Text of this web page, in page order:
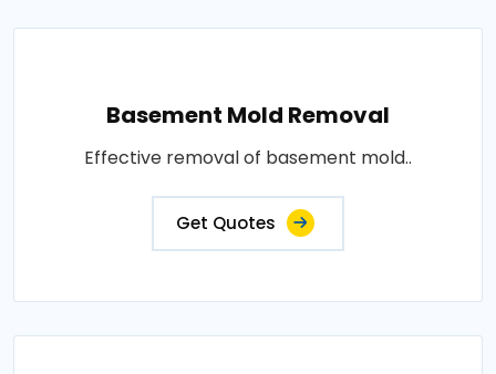
Basement Mold Removal
Effective removal of basement mold..
Get Quotes